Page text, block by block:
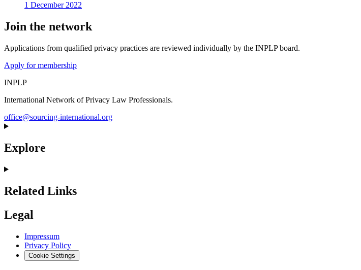
1 December 2022
Join the network
Applications from qualified privacy practices are reviewed individually by the INPLP board.
Apply for membership
INPLP
International Network of Privacy Law Professionals.
office@sourcing-international.org
Explore
Related Links
Legal
Impressum
Privacy Policy
Cookie Settings